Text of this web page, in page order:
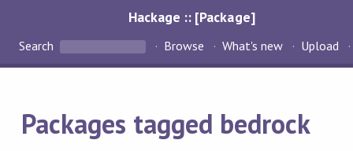
Hackage :: [Package]
Search Browse What's new Upload
Packages tagged bedrock